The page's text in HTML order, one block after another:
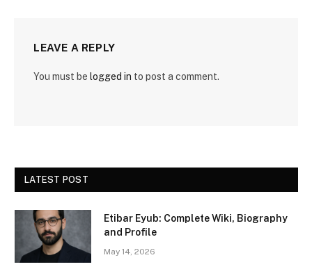
LEAVE A REPLY
You must be logged in to post a comment.
LATEST POST
Etibar Eyub: Complete Wiki, Biography
and Profile
May 14, 2026